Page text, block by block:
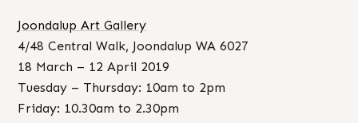
Joondalup Art Gallery
4/48 Central Walk, Joondalup WA 6027
18 March – 12 April 2019
Tuesday – Thursday: 10am to 2pm
Friday: 10.30am to 2.30pm